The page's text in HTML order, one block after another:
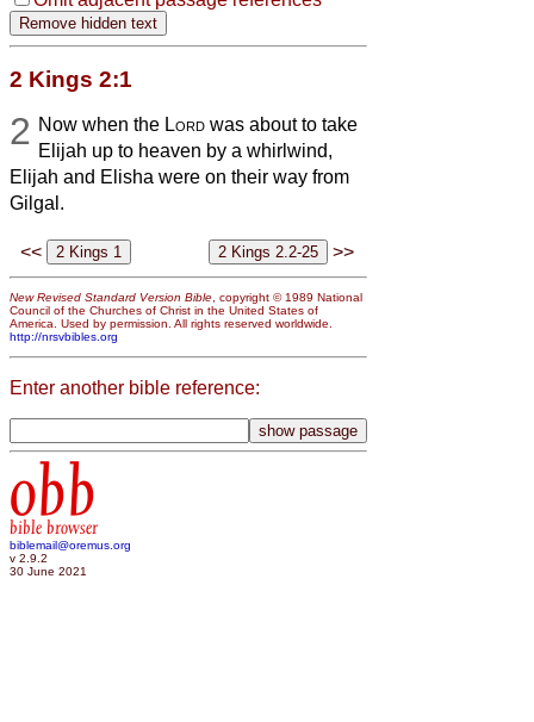
2 Kings 2:1
2 Now when the Lord was about to take
Elijah up to heaven by a whirlwind,
Elijah and Elisha were on their way from
Gilgal.
<< >>
New Revised Standard Version Bible, copyright © 1989 National
Council of the Churches of Christ in the United States of
America. Used by permission. All rights reserved worldwide.
http://nrsvbibles.org
Enter another bible reference:
obb
bible browser
biblemail@oremus.org
v 2.9.2
30 June 2021